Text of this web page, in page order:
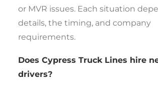
or MVR issues. Each situation
details, the timing, and company
requirements.
Does Cypress Truck Lines hire
drivers?